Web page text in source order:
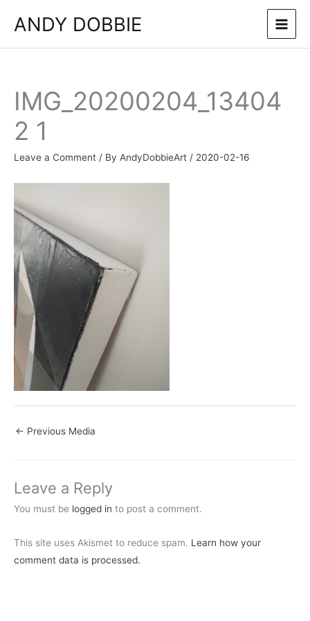
ANDY DOBBIE
IMG_20200204_13404
2 1
Leave a Comment / By AndyDobbieArt / 2020-02-16
← Previous Media
Leave a Reply
You must be logged in to post a comment.
This site uses Akismet to reduce spam. Learn how your
comment data is processed.